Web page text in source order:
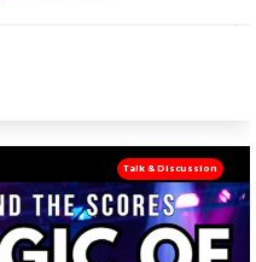
Talk & Discussion